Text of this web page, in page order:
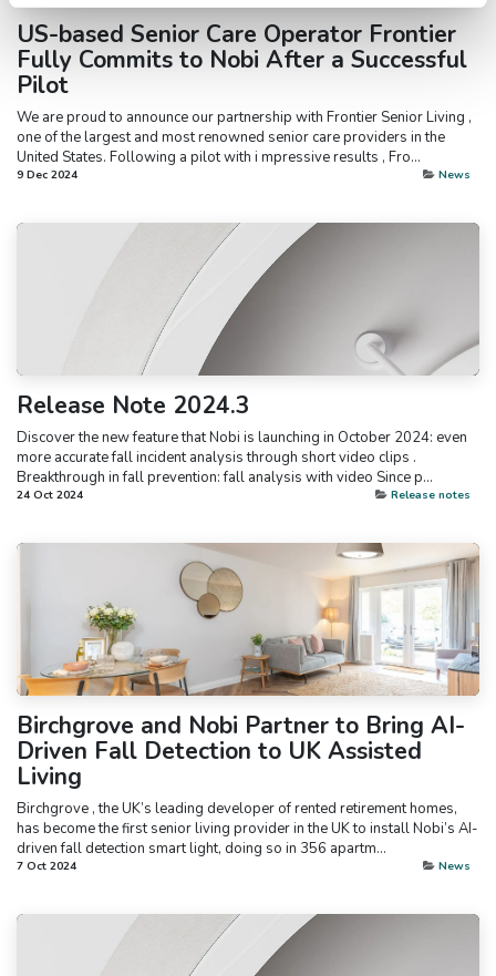
US-based Senior Care Operator Frontier
Fully Commits to Nobi After a Successful
Pilot
We are proud to announce our partnership with Frontier Senior Living ,
one of the largest and most renowned senior care providers in the
United States. Following a pilot with i mpressive results , Fro...
9 Dec 2024 News
Release Note 2024.3
Discover the new feature that Nobi is launching in October 2024: even
more accurate fall incident analysis through short video clips .
Breakthrough in fall prevention: fall analysis with video Since p...
24 Oct 2024 Release notes
Birchgrove and Nobi Partner to Bring AI-
Driven Fall Detection to UK Assisted
Living
Birchgrove , the UK’s leading developer of rented retirement homes,
has become the first senior living provider in the UK to install Nobi’s AI-
driven fall detection smart light, doing so in 356 apartm...
7 Oct 2024 News